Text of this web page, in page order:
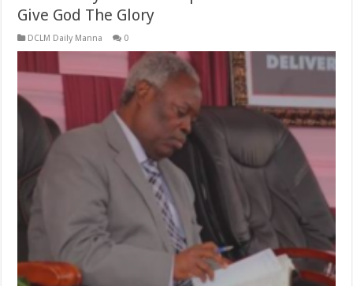
Give God The Glory
DCLM Daily Manna 0